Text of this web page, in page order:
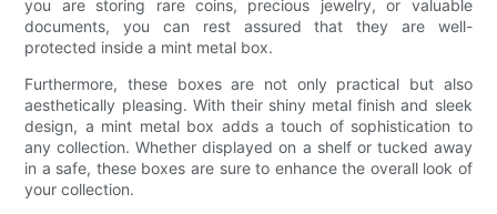
you are storing rare coins, precious jewelry, or valuable
documents, you can rest assured that they are well-
protected inside a mint metal box.
Furthermore, these boxes are not only practical but also
aesthetically pleasing. With their shiny metal finish and sleek
design, a mint metal box adds a touch of sophistication to
any collection. Whether displayed on a shelf or tucked away
in a safe, these boxes are sure to enhance the overall look of
your collection.